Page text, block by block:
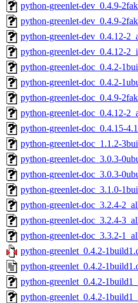
python-greenlet-dev_0.4.9-
python-greenlet-dev_0.4.9-
python-greenlet-dev_0.4.12-
python-greenlet-dev_0.4.12-
python-greenlet-doc_0.4.2-
python-greenlet-doc_0.4.2-
python-greenlet-doc_0.4.9-
python-greenlet-doc_0.4.12-
python-greenlet-doc_0.4.15-
python-greenlet-doc_1.1.2-
python-greenlet-doc_3.0.3-
python-greenlet-doc_3.0.3-
python-greenlet-doc_3.1.0-
python-greenlet-doc_3.2.4-
python-greenlet-doc_3.2.4-
python-greenlet-doc_3.3.2-
python-greenlet_0.4.2-
python-greenlet_0.4.2-
python-greenlet_0.4.2-
python-greenlet_0.4.2-